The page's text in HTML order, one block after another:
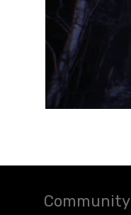
Community